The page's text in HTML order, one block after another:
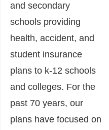
and secondary
schools providing
health, accident, and
student insurance
plans to k-12 schools
and colleges. For the
past 70 years, our
plans have focused on